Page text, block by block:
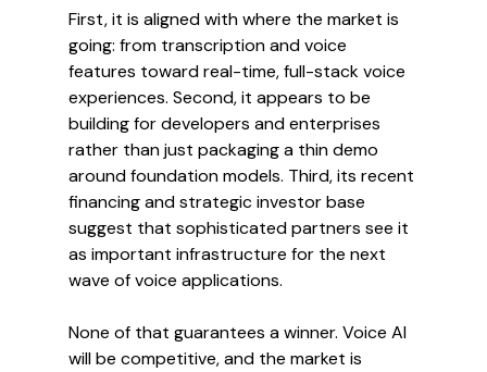
First, it is aligned with where the market is
going: from transcription and voice
features toward real-time, full-stack voice
experiences. Second, it appears to be
building for developers and enterprises
rather than just packaging a thin demo
around foundation models. Third, its recent
financing and strategic investor base
suggest that sophisticated partners see it
as important infrastructure for the next
wave of voice applications.
None of that guarantees a winner. Voice AI
will be competitive, and the market is